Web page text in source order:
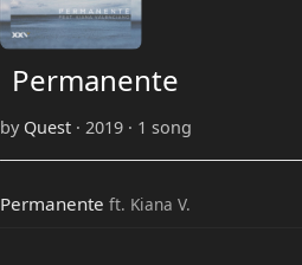
Permanente
by Quest · 2019 · 1 song
Permanente ft. Kiana V.